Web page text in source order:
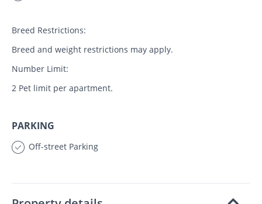
Breed Restrictions:
Breed and weight restrictions may apply.
Number Limit:
2 Pet limit per apartment.
PARKING
Off-street Parking